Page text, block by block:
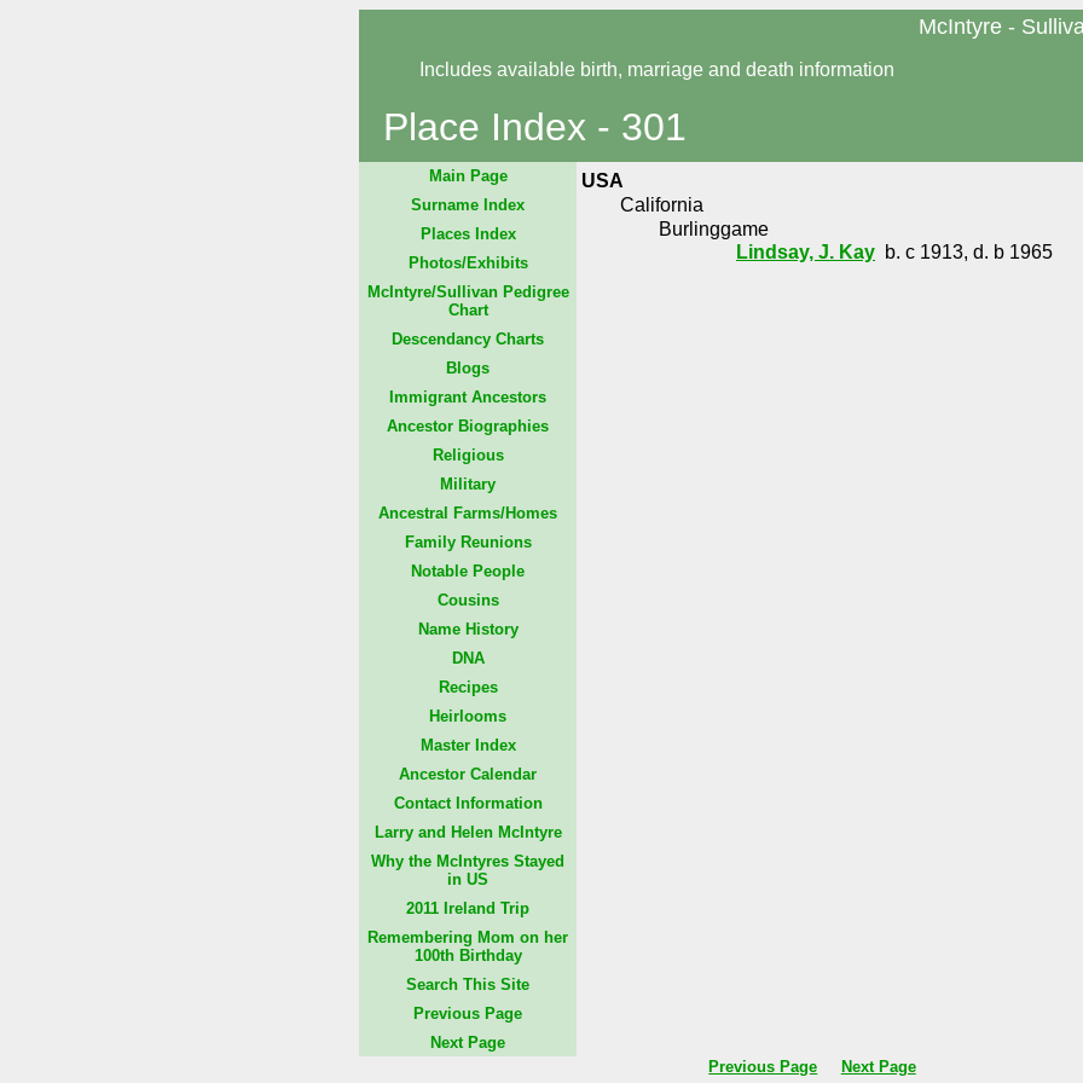
McIntyre -
Includes available birth, marriage and death information
Place Index - 301
USA
California
Burlinggame
Lindsay, J. Kay b. c 1913, d. b 1965
Main Page
Surname Index
Places Index
Photos/Exhibits
McIntyre/Sullivan Pedigree
Chart
Descendancy Charts
Blogs
Immigrant Ancestors
Ancestor Biographies
Religious
Military
Ancestral Farms/Homes
Family Reunions
Notable People
Cousins
Name History
DNA
Recipes
Heirlooms
Master Index
Ancestor Calendar
Contact Information
Larry and Helen McIntyre
Why the McIntyres Stayed
in US
2011 Ireland Trip
Remembering Mom on her
100th Birthday
Search This Site
Previous Page
Next Page
Previous Page
Next Page